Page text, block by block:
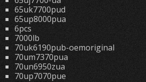
65uk7700pud
65up8000pua
6pcs
7000lb
70uk6190pub-oemoriginal
70um7370pua
70un6950zua
70up7070pue